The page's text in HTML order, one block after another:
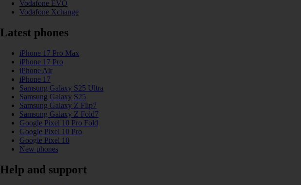
Vodafone EVO
Vodafone Xchange
Latest phones
iPhone 17 Pro Max
iPhone 17 Pro
iPhone Air
iPhone 17
Samsung Galaxy S25 Ultra
Samsung Galaxy S25
Samsung Galaxy Z Flip7
Samsung Galaxy Z Fold7
Google Pixel 10 Pro Fold
Google Pixel 10 Pro
Google Pixel 10
New phones
Help and support